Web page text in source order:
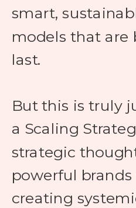
smart,
models that are
last.
But this is truly
a Scaling
strategic
powerful brands
creating